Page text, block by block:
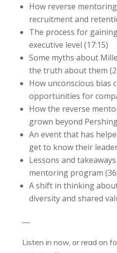
How reverse
recruitment and
The process for
executive level (17:15)
Some myths about
the truth about them
How unconscious bias
opportunities for
How the reverse
grown beyond
An event that has
get to know their
Lessons and
mentoring program
A shift in thinking
diversity and shared
—
Listen in now, or read on